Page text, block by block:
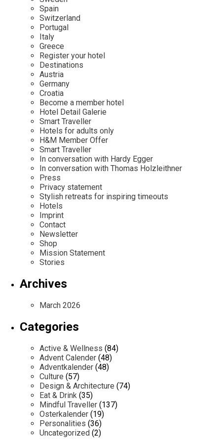
Mexico
Netherlands
Portugal
Sweden
Switzerland
Osterkalender
Personalities
Our Story
Career
Contact
Imprint
Advent Calendar
Spain
Switzerland
Portugal
Italy
Greece
Register your hotel
Destinations
Austria
Germany
Croatia
Become a member hotel
Hotel Detail Galerie
Smart Traveller
Hotels for adults only
H&M Member Offer
Smart Traveller
In conversation with Hardy Egger
In conversation with Thomas Holzleithner
Press
Privacy statement
Stylish retreats for inspiring timeouts
Hotels
Imprint
Contact
Newsletter
Shop
Mission Statement
Stories
Archives
March 2026
Categories
Active & Wellness (84)
Advent Calender (48)
Adventkalender (48)
Culture (57)
Design & Architecture (74)
Eat & Drink (35)
Mindful Traveller (137)
Osterkalender (19)
Personalities (36)
Uncategorized (2)